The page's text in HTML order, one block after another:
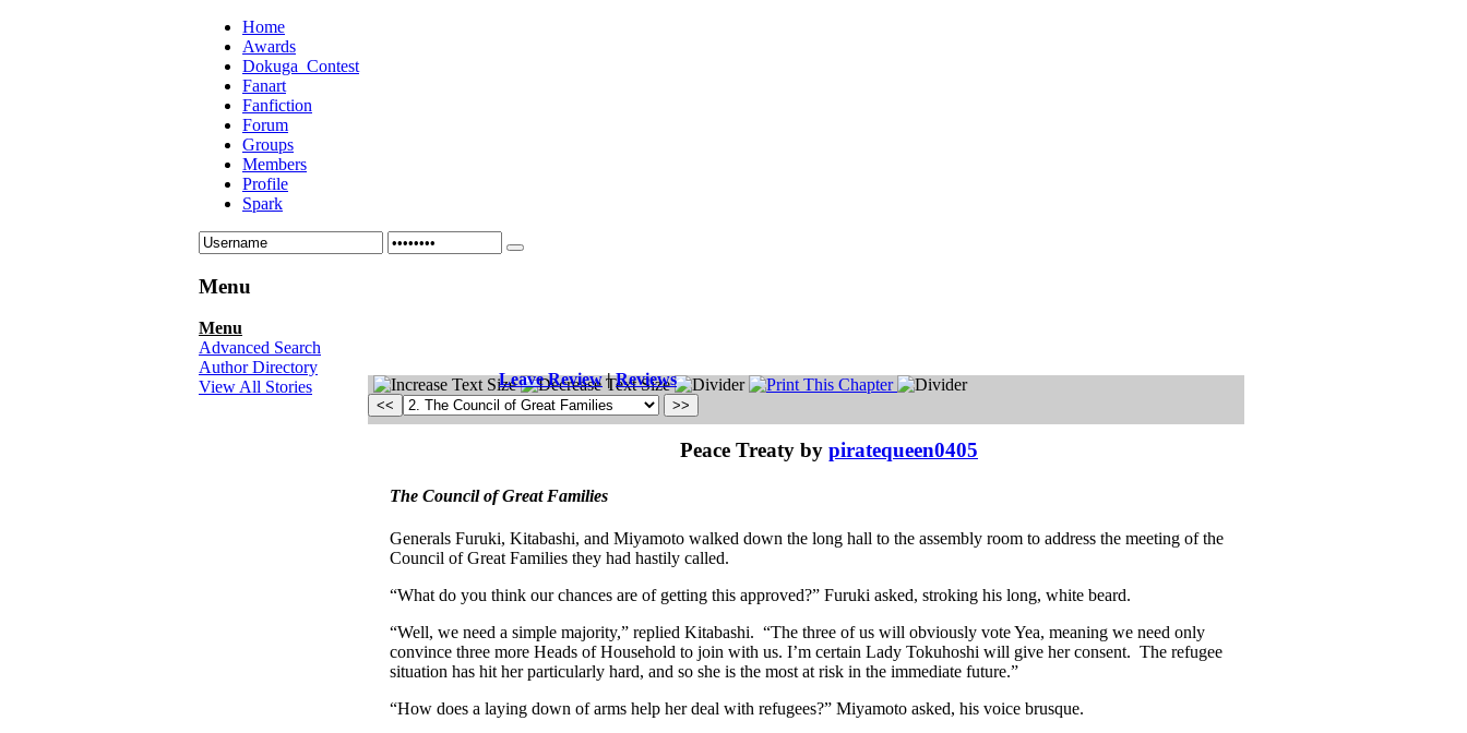
Home
Awards
Dokuga_Contest
Fanart
Fanfiction
Forum
Groups
Members
Profile
Spark
Menu
Menu
Advanced Search
Author Directory
View All Stories
Leave Review|Reviews
Peace Treaty by piratequeen0405
The Council of Great Families
Generals Furuki, Kitabashi, and Miyamoto walked down the long hall to the assembly room to address the meeting of the
Council of Great Families they had hastily called.
“What do you think our chances are of getting this approved?” Furuki asked, stroking his long, white beard.
“Well, we need a simple majority,” replied Kitabashi. “The three of us will obviously vote Yea, meaning we need only
convince three more Heads of Household to join with us. I’m certain Lady Tokuhoshi will give her consent. The refugee
situation has hit her particularly hard, and so she is the most at risk in the immediate future.”
“How does a laying down of arms help her deal with refugees?” Miyamoto asked, his voice brusque.